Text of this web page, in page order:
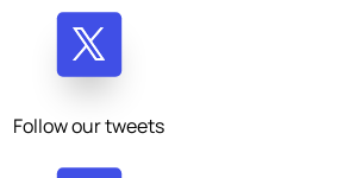
Follow our tweets